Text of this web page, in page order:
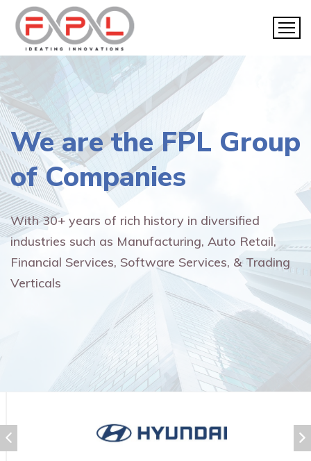
We are theFPL Group
of Companies
With 30+ years of rich history in diversified
industries such as Manufacturing, Auto Retail,
Financial Services, Software Services, & Trading
Verticals